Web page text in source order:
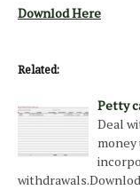
Downlod Here
Related:
Petty
Deal